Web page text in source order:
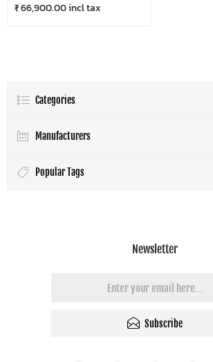
₹ 66,900.00 incl tax
Categories
Manufacturers
Popular Tags
Newsletter
Subscribe